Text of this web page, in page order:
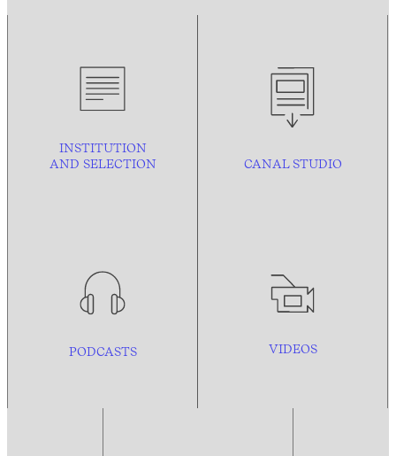
INSTITUTION
AND SELECTION CANAL STUDIO
PODCASTS VIDEOS